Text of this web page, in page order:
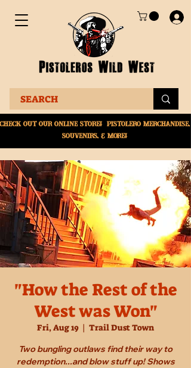
Out Our online store! Pistolero merchandise,
souvenirs, & More!
"How the Rest of the
West was Won"
Fri, Aug 19
  |
Trail Dust Town
Two bungling outlaws find their way to
redemption...and blow stuff up! Shows